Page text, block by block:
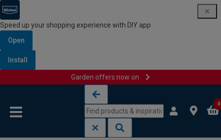
Speed up your shopping experience with DIY app
Open
Install
Garden offers now on
0